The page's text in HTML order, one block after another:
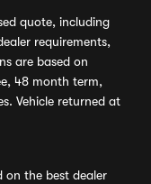
quote, including
requirements,
are based on
48 month term,
Vehicle returned at
on the best dealer